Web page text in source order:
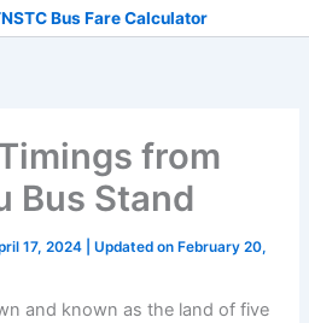
Bus Fare Calculator
from
Bus Stand
17, 2024 | Updated on February 20,
and known as the land of five